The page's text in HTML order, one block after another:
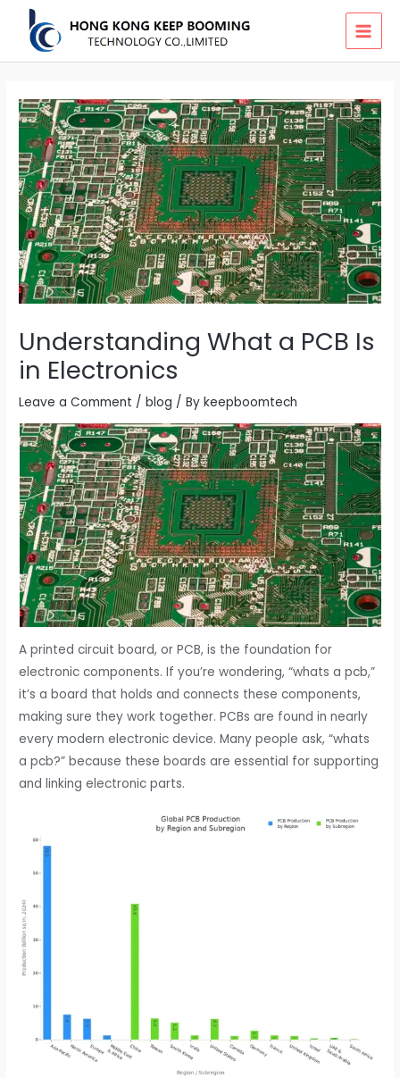
content
Understanding What a PCB Is
in Electronics
Leave a Comment /blog / Bykeepboomtech
A printed circuit board, or PCB, is the foundation for
electronic components. If you’re wondering, “whats a pcb,”
it’s a board that holds and connects these components,
making sure they work together. PCBs are found in nearly
every modern electronic device. Many people ask, “whats
a pcb?” because these boards are essential for supporting
and linking electronic parts.